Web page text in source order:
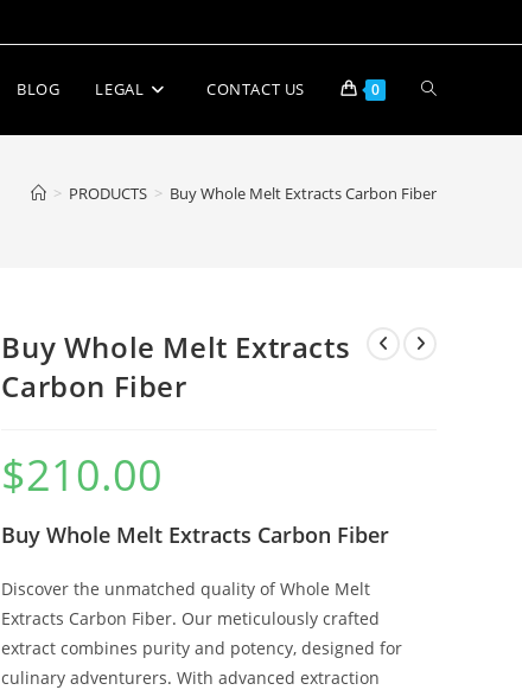
BLOG LEGAL CONTACT US 0
> PRODUCTS > Buy Whole Melt Extracts Carbon Fiber
Buy Whole Melt Extracts
Carbon Fiber
$210.00
Buy Whole Melt Extracts Carbon Fiber
Discover the unmatched quality of Whole Melt
Extracts Carbon Fiber. Our meticulously crafted
extract combines purity and potency, designed for
culinary adventurers. With advanced extraction